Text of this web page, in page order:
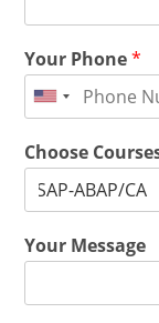
Your Phone*
Choose
Your Message